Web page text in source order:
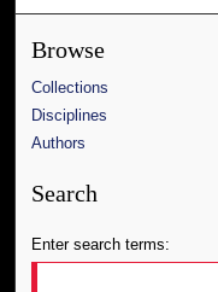
Browse
Collections
Disciplines
Authors
Search
Enter search terms: